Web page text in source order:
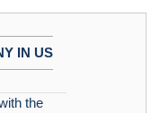
IN US
the